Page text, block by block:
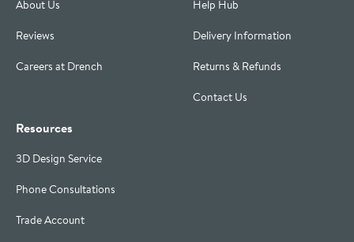
About Us
Reviews
Careers at Drench
Help Hub
Delivery Information
Returns & Refunds
Contact Us
Resources
3D Design Service
Phone Consultations
Trade Account